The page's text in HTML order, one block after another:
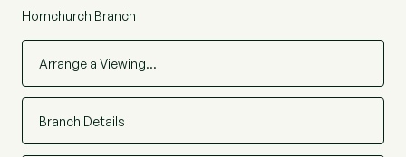
Hornchurch Branch
Arrange a Viewing…
Branch Details